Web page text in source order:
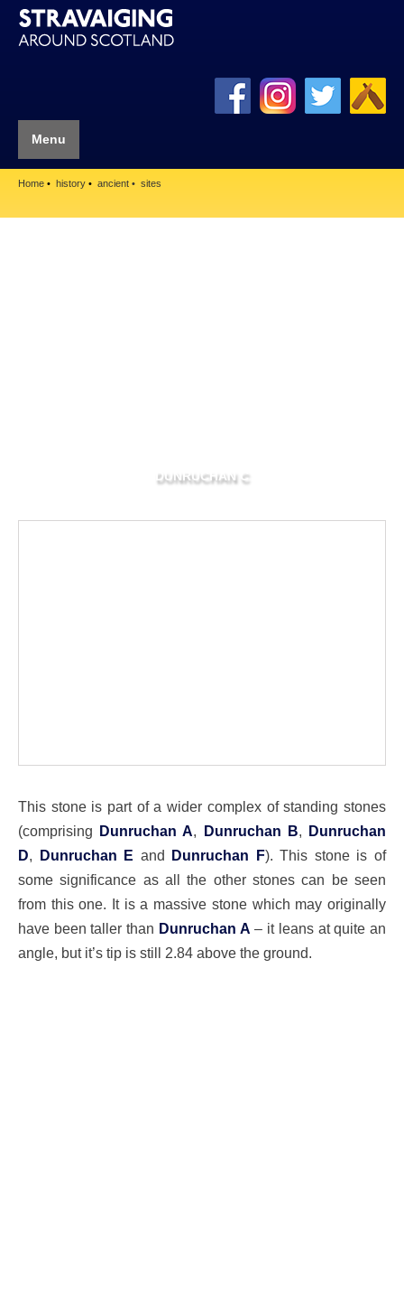
Menu
Home history ancient sites
DUNRUCHAN C
This stone is part of a wider complex of standing stones
(comprising Dunruchan A Dunruchan B
Dunruchan
D
Dunruchan E and Dunruchan F). This stone is of
some significance as all the other stones can be seen
from this one. It is a massive stone which may originally
have been taller than Dunruchan A – it leans at quite an
angle, but it’s tip is still 2.84 above the ground.